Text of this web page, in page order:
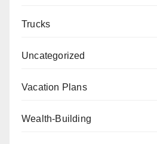
Trucks
Uncategorized
Vacation Plans
Wealth-Building